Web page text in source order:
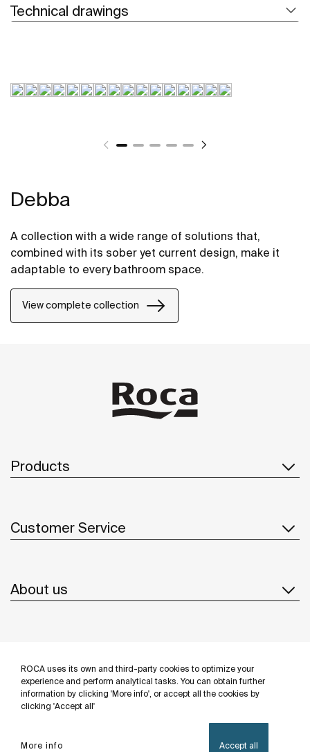
ROCA uses its own and third-party cookies to optimize your
experience and perform analytical tasks. You can obtain further
information by clicking 'More info', or accept all the cookies by
clicking 'Accept all'
More info Accept all
Technical drawings
Debba
A collection with a wide range of solutions that,
combined with its sober yet current design, make it
adaptable to every bathroom space.
View complete collection
Products
Customer Service
About us
Follow us